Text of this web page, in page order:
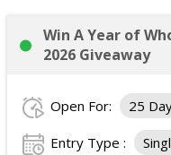
Win A Year of
2026 Giveaway
Open For: 25
Entry Type :